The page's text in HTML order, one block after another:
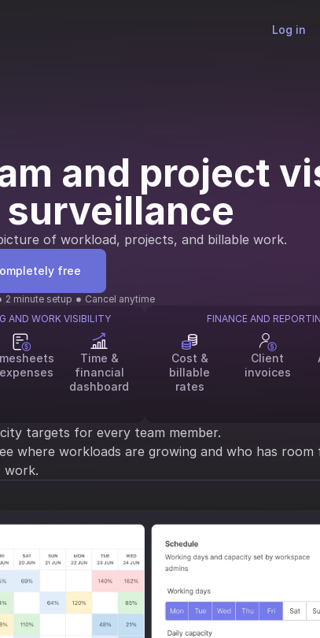
Log in
and project
of workload, projects, and billable work.
free
2 minute setup
Cancel anytime
AND WORK VISIBILITY
Time &
financial
dashboard
FINANCE AND
Cost &
billable
rates
Client
invoices
targets for every team member.
where workloads are growing and who has room
work.